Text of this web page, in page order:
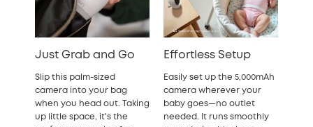
Just Grab and Go
Slip this palm-sized
camera into your bag
when you head out. Taking
up little space, it's the
Effortless Setup
Easily set up the 5,000mAh
camera wherever your
baby goes—no outlet
needed. It runs smoothly